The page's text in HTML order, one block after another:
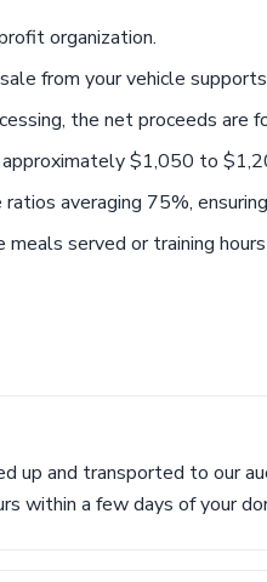
organization.
from your vehicle
the net proceeds are
$1,050 to
averaging 75%,
served or training
up and transported to our
within a few days of your